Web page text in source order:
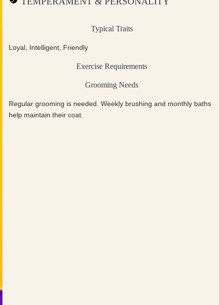
Typical Traits
Loyal, Intelligent, Friendly
Exercise Requirements
Grooming Needs
Regular grooming is needed. Weekly brushing and monthly baths
help maintain their coat.